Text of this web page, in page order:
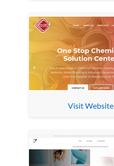
Visit Website